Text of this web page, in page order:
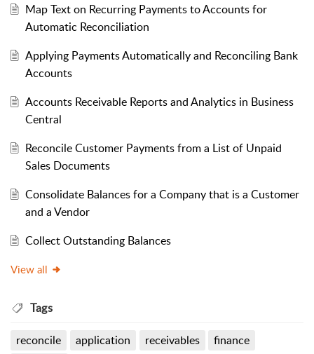
Map Text on Recurring Payments to Accounts for
Automatic Reconciliation
Applying Payments Automatically and Reconciling Bank
Accounts
Accounts Receivable Reports and Analytics in Business
Central
Reconcile Customer Payments from a List of Unpaid
Sales Documents
Consolidate Balances for a Company that is a Customer
and a Vendor
Collect Outstanding Balances
View all
Tags
reconcile application receivables
finance